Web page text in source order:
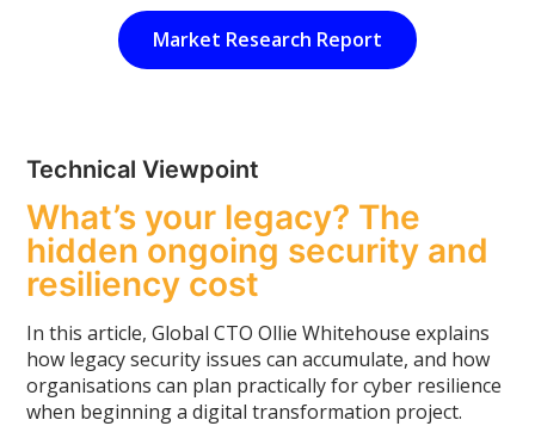
Market Research Report
Technical Viewpoint
What’s your legacy? The
hidden ongoing security and
resiliency cost
In this article, Global CTO Ollie Whitehouse explains
how legacy security issues can accumulate, and how
organisations can plan practically for cyber resilience
when beginning a digital transformation project.